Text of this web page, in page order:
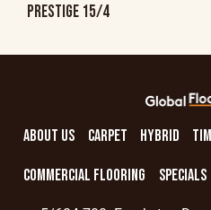
PRESTIGE 15/4
ABOUT US CARPET HYBRID
COMMERCIAL FLOORING SPECIALS